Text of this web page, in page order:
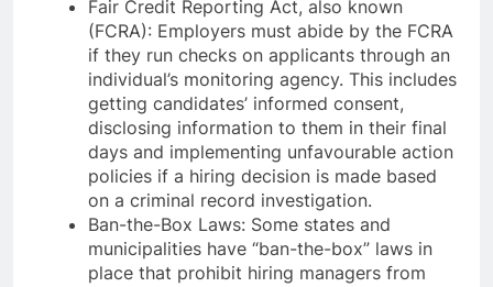
Fair Credit Reporting Act, also known
(FCRA): Employers must abide by the FCRA
if they run checks on applicants through an
individual’s monitoring agency. This includes
getting candidates’ informed consent,
disclosing information to them in their final
days and implementing unfavourable action
policies if a hiring decision is made based
on a criminal record investigation.
Ban-the-Box Laws: Some states and
municipalities have “ban-the-box” laws in
place that prohibit hiring managers from